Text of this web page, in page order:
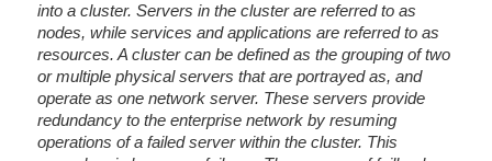
into a cluster. Servers in the cluster are referred to as
nodes, while services and applications are referred to as
resources. A cluster can be defined as the grouping of two
or multiple physical servers that are portrayed as, and
operate as one network server. These servers provide
redundancy to the enterprise network by resuming
operations of a failed server within the cluster. This